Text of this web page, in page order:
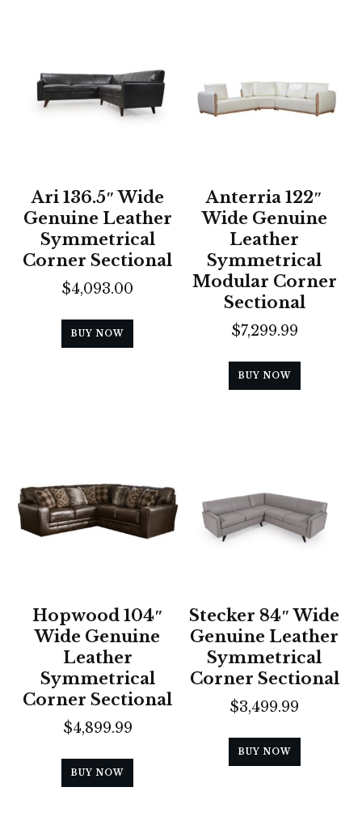
Ari 136.5″ Wide
Genuine Leather
Symmetrical
Corner Sectional
$4,093.00
BUY NOW
Anterria 122″
Wide Genuine
Leather
Symmetrical
Modular Corner
Sectional
$7,299.99
BUY NOW
Hopwood 104″
Wide Genuine
Leather
Symmetrical
Corner Sectional
$4,899.99
BUY NOW
Stecker 84″ Wide
Genuine Leather
Symmetrical
Corner Sectional
$3,499.99
BUY NOW